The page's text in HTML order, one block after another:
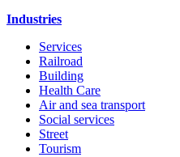
Industries
Services
Railroad
Building
Health Care
Air and sea transport
Social services
Street
Tourism